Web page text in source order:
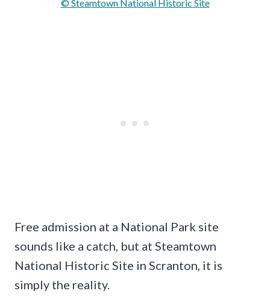
© Steamtown National Historic Site
Free admission at a National Park site
sounds like a catch, but at Steamtown
National Historic Site in Scranton, it is
simply the reality.